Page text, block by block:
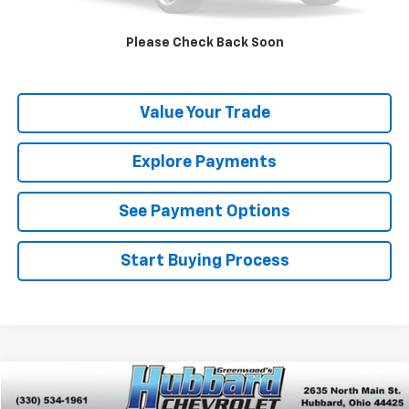
Please Check Back Soon
Get Pre-Qualified
Value Your Trade
Explore Payments
See Payment Options
Start Buying Process
Used 2008 Chevrolet ImpalaLT
$4,499
Compare Vehicle